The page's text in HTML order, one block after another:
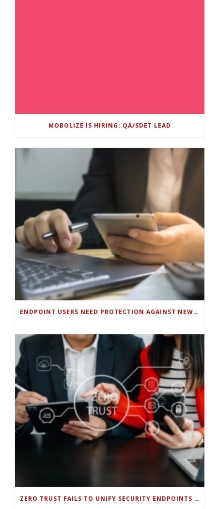
MOBOLIZE IS HIRING: QA/SDET LEAD
ENDPOINT USERS NEED PROTECTION AGAINST NEW WI-FI PROTOCOL STANDARD DESIGN FLAWS
ZERO TRUST FAILS TO UNIFY SECURITY ENDPOINTS AND IDENTITIES IF DEEP-LEVEL DATA MANAGEMENT ISN’T ENABLED ON EACH DEVICE